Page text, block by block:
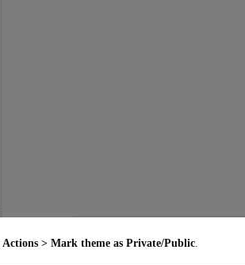
Actions > Mark theme as Private/Public